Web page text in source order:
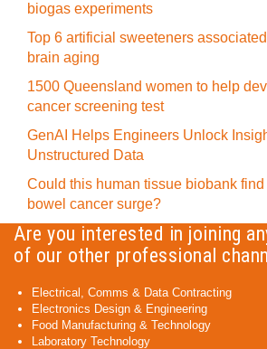
biogas experiments
Top 6 artificial sweeteners
brain aging
1500 Queensland women to help
cancer screening test
GenAI Helps Engineers Unlock
Unstructured Data
Could this human tissue biobank find
bowel cancer surge?
Are you interested in joining
of our other professional
Electrical, Comms & Data Contracting
Electronics Design & Engineering
Food Manufacturing & Technology
Laboratory Technology